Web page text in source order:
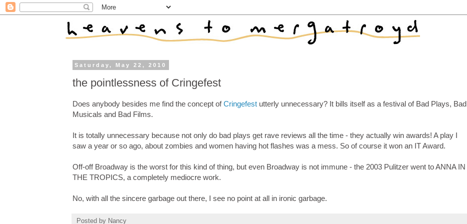
Saturday, May 22, 2010
the pointlessness of Cringefest
Does anybody besides me find the concept ofCringefest utterly unnecessary? It bills itself as a festival of Bad Plays, Bad
Musicals and Bad Films.
It is totally unnecessary because not only do bad plays get rave reviews all the time - they actually win awards! A play I
saw a year or so ago, about zombies and women having hot flashes was a mess. So of course it won an IT Award.
Off-off Broadway is the worst for this kind of thing, but even Broadway is not immune - the 2003 Pulitzer went to ANNA IN
THE TROPICS, a completely mediocre work.
No, with all the sincere garbage out there, I see no point at all in ironic garbage.
Posted by Nancy